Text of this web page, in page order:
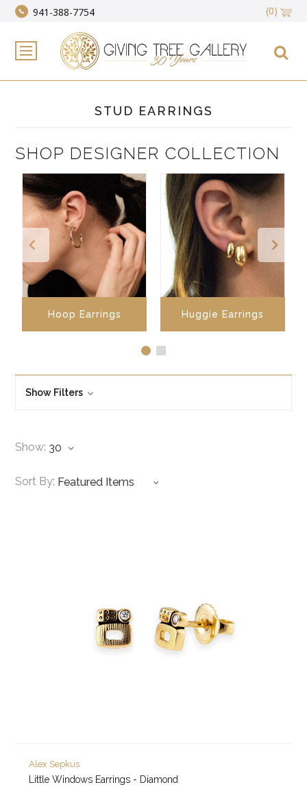
941-388-7754 (0)
STUD EARRINGS
SHOP DESIGNER COLLECTION
Hoop Earrings Huggie Earrings
Show Filters
Show:
Sort By:
Alex Sepkus
Little Windows Earrings - Diamond